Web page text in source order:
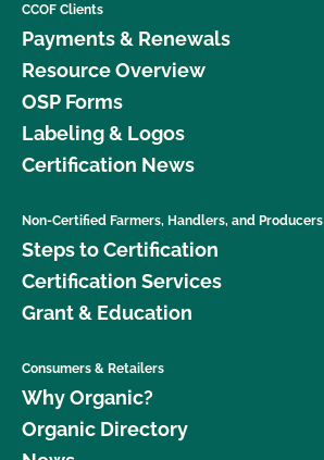
CCOF Clients
Payments & Renewals
Resource Overview
OSP Forms
Labeling & Logos
Certification News
Non-Certified Farmers, Handlers, and Producers
Steps to Certification
Certification Services
Grant & Education
Consumers & Retailers
Why Organic?
Organic Directory